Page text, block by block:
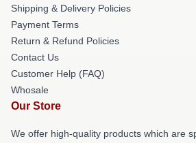
Shipping & Delivery Policies
Payment Terms
Return & Refund Policies
Contact Us
Customer Help (FAQ)
Whosale
Our Store
We offer high-quality products which are